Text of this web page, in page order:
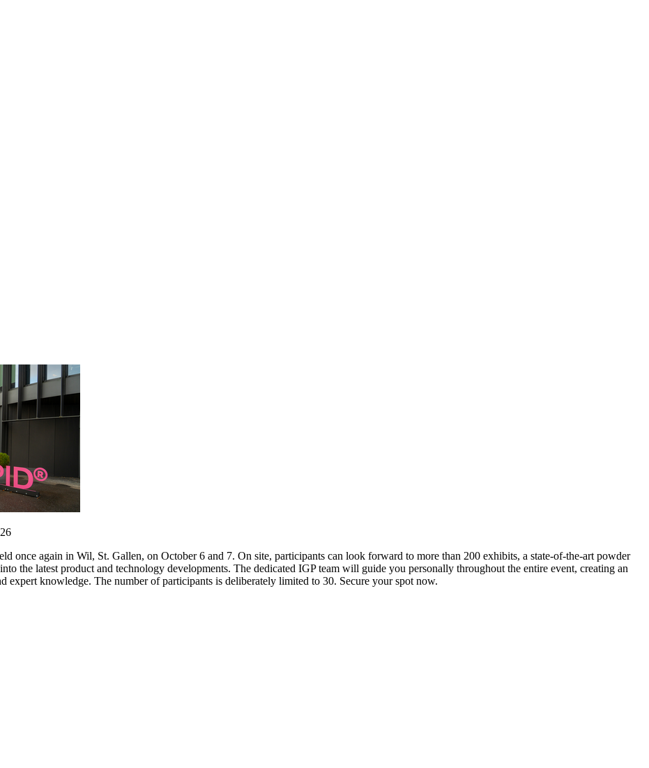
once again in Wil, St. Gallen, on October 6 and 7. On site, participants can look forward to more than 200 exhibits, a state-of-the-art powder
the latest product and technology developments. The dedicated IGP team will guide you personally throughout the entire event, creating an
expert knowledge. The number of participants is deliberately limited to 30. Secure your spot now.